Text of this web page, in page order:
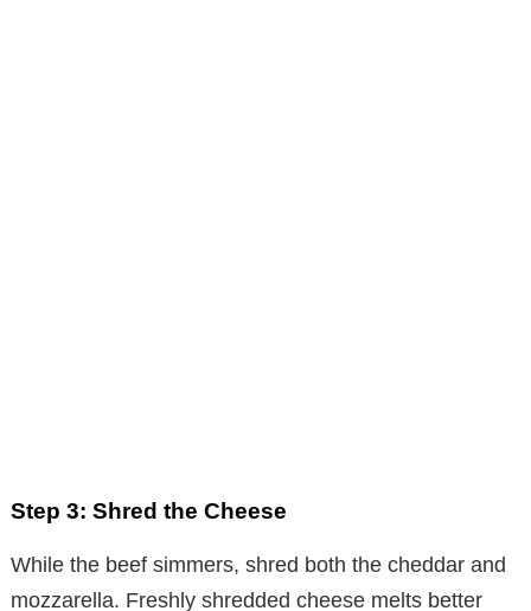
Step 3: Shred the Cheese
While the beef simmers, shred both the cheddar and
mozzarella. Freshly shredded cheese melts better